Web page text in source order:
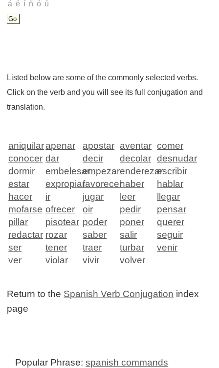
Listed below are some of the commonly selected verbs.
Click on the verb and you will see its full conjugation and
translation.
aniquilarapenar apostar aventar comer
conocer dar decir decolar desnudar
dormir
embelesarempezarenderezarescribir
estar
expropiarfavorecerhaber
hablar
hacer
ir jugar leer
llegar
mofarse ofrecer oir pedir
pensar
pillar
pisotear poder poner
querer
redactar rozar saber salir
seguir
ser
tener traer turbar
venir
ver
violar vivir volver
Return to the Spanish Verb Conjugation index
page
Popular Phrase:spanish commands